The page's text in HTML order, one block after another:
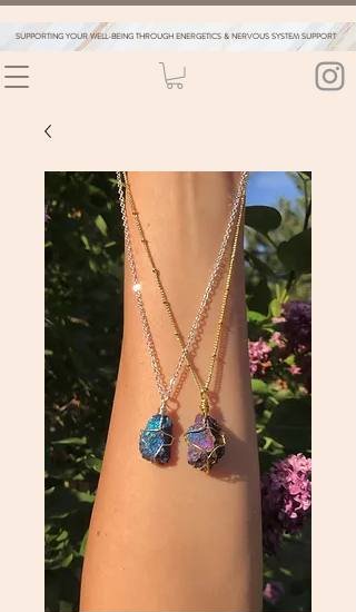
SUPPORTING YOUR WELL-BEING THROUGH ENERGETICS & NERVOUS SYSTEM SUPPORT